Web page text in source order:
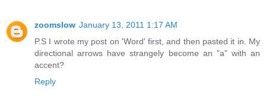
zoomslow January 13, 2011 1:17 AM
P.S I wrote my post on 'Word' first, and then pasted it in. My
directional arrows have strangely become an "a" with an
accent?
Reply